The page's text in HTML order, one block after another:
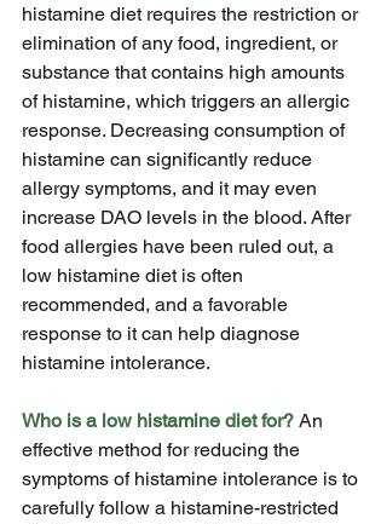
histamine diet requires the restriction or
elimination of any food, ingredient, or
substance that contains high amounts
of histamine, which triggers an allergic
response. Decreasing consumption of
histamine can significantly reduce
allergy symptoms, and it may even
increase DAO levels in the blood. After
food allergies have been ruled out, a
low histamine diet is often
recommended, and a favorable
response to it can help diagnose
histamine intolerance.
Who is a low histamine diet for? An
effective method for reducing the
symptoms of histamine intolerance is to
carefully follow a histamine-restricted